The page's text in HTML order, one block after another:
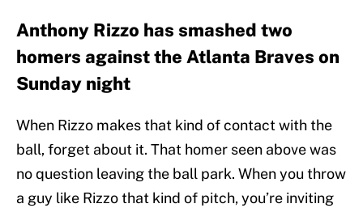
Anthony Rizzo has smashed two
homers against the Atlanta Braves on
Sunday night
When Rizzo makes that kind of contact with the
ball, forget about it. That homer seen above was
no question leaving the ball park. When you throw
a guy like Rizzo that kind of pitch, you’re inviting